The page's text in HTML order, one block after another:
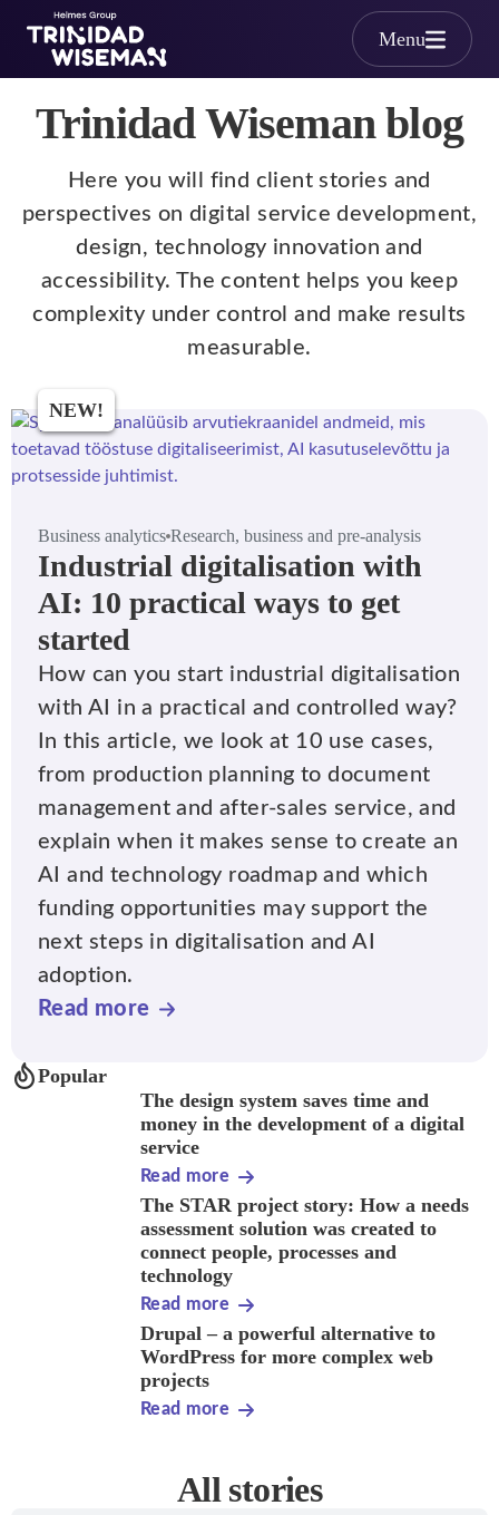
Skip to main content
Menu
Trinidad Wiseman blog
Here you will find client stories and
perspectives on digital service development,
design, technology innovation and
accessibility. The content helps you keep
complexity under control and make results
measurable.
NEW!
Business analytics Research, business and pre-analysis
Industrial digitalisation with
AI: 10 practical ways to get
started
How can you start industrial digitalisation
with AI in a practical and controlled way?
In this article, we look at 10 use cases,
from production planning to document
management and after-sales service, and
explain when it makes sense to create an
AI and technology roadmap and which
funding opportunities may support the
next steps in digitalisation and AI
adoption.
Read more
Popular
The design system saves time and
money in the development of a digital
service
Read more
The STAR project story: How a needs
assessment solution was created to
connect people, processes and
technology
Read more
Drupal – a powerful alternative to
WordPress for more complex web
projects
Read more
All stories